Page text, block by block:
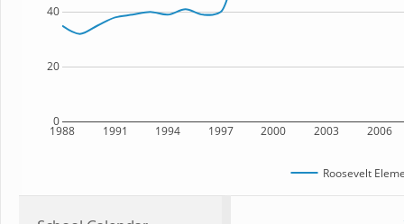
1988 1991 1994 1997 2000 2003 2006
0
20
40
Roosevelt